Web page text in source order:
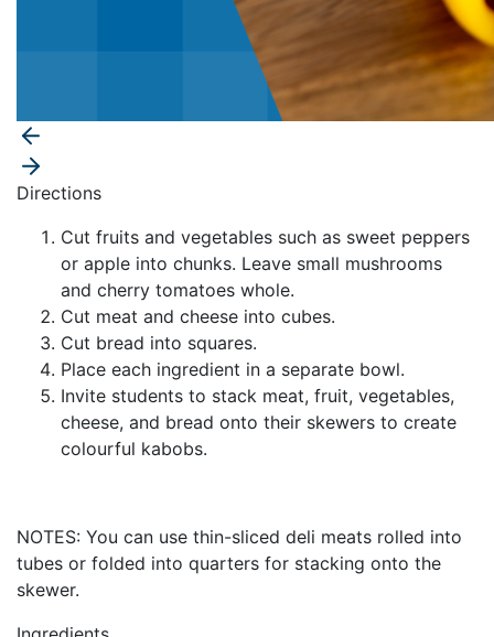
Directions
Cut fruits and vegetables such as sweet peppers
or apple into chunks. Leave small mushrooms
and cherry tomatoes whole.
Cut meat and cheese into cubes.
Cut bread into squares.
Place each ingredient in a separate bowl.
Invite students to stack meat, fruit, vegetables,
cheese, and bread onto their skewers to create
colourful kabobs.
NOTES: You can use thin-sliced deli meats rolled into
tubes or folded into quarters for stacking onto the
skewer.